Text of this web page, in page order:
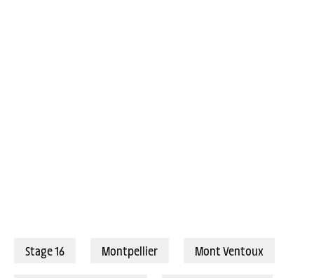
Stage 16 Montpellier Mont Ventoux